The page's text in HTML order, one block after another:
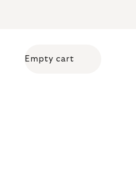
Empty cart